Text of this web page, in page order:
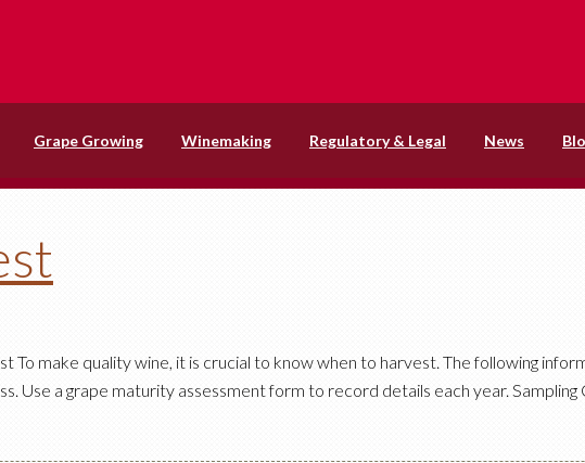
Grape Growing Winemaking Regulatory & Legal News
make quality wine, it is crucial to know when to harvest. The following
Use a grape maturity assessment form to record details each year.